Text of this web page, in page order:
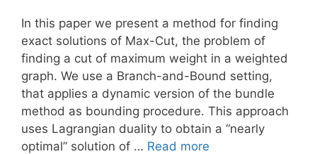
In this paper we present a method for finding
exact solutions of Max-Cut, the problem of
finding a cut of maximum weight in a weighted
graph. We use a Branch-and-Bound setting,
that applies a dynamic version of the bundle
method as bounding procedure. This approach
uses Lagrangian duality to obtain a “nearly
optimal” solution of … Read more